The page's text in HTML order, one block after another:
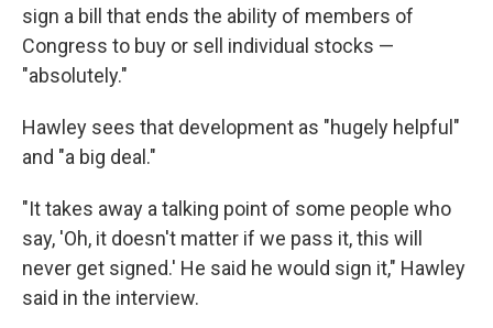
sign a bill that ends the ability of members of
Congress to buy or sell individual stocks —
"absolutely."
Hawley sees that development as "hugely helpful"
and "a big deal."
"It takes away a talking point of some people who
say, 'Oh, it doesn't matter if we pass it, this will
never get signed.' He said he would sign it," Hawley
said in the interview.